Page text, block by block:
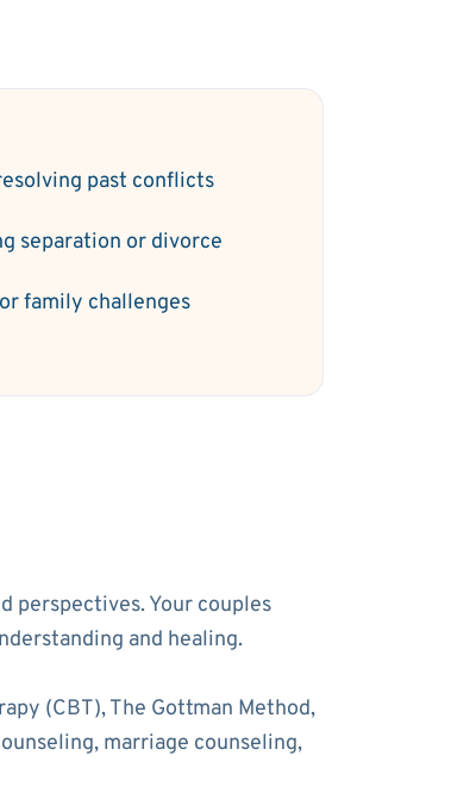
past conflicts
separation or divorce
family challenges
perspectives. Your couples
and healing.
(CBT), The Gottman Method,
marriage counseling,